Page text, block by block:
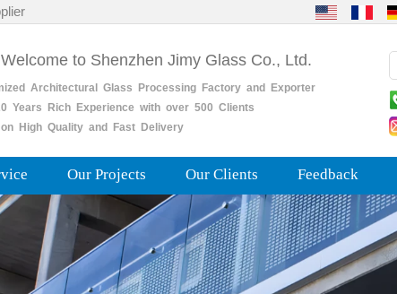
to Shenzhen Jimy Glass Co., Ltd.
Architectural Glass ProcessingFactoryand
Exporter
Years RichExperience with over 500 Clients
High Quality and Fast Delivery
Our Projects Our Clients Feedback